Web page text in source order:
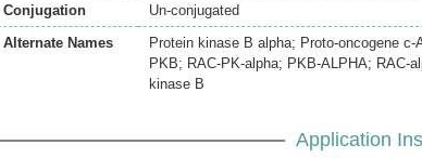
Conjugation
Un-conjugated
Alternate Names
Protein kinase B alpha; Proto-oncogene
PKB; RAC-PK-alpha; PKB-ALPHA; RAC-
kinase B
Application